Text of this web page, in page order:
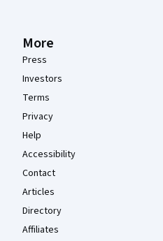
More
Press
Investors
Terms
Privacy
Help
Accessibility
Contact
Articles
Directory
Affiliates